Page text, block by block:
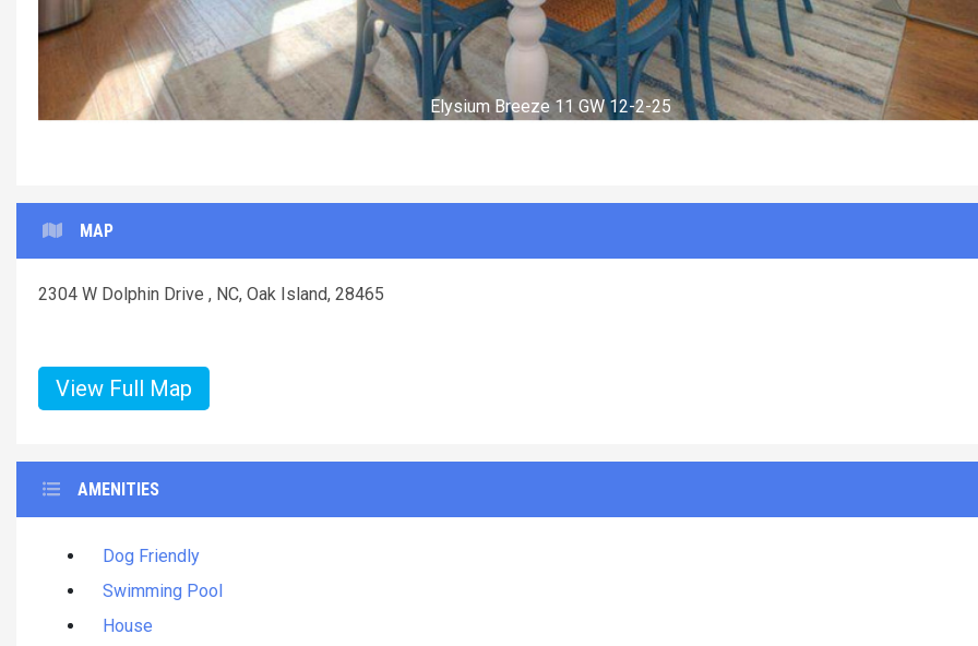
Elysium Breeze 1 GW 12-2-25
MAP
2304 W Dolphin Drive , NC, Oak Island, 28465
View Full Map
AMENITIES
Dog Friendly
Swimming Pool
House